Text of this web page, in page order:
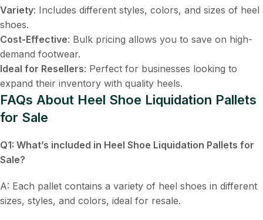
Variety: Includes different styles, colors, and sizes of heel
shoes.
Cost-Effective: Bulk pricing allows you to save on high-
demand footwear.
Ideal for Resellers: Perfect for businesses looking to
expand their inventory with quality heels.
FAQs About Heel Shoe Liquidation Pallets
for Sale
Q1: What’s included in Heel Shoe Liquidation Pallets for
Sale?
A: Each pallet contains a variety of heel shoes in different
sizes, styles, and colors, ideal for resale.